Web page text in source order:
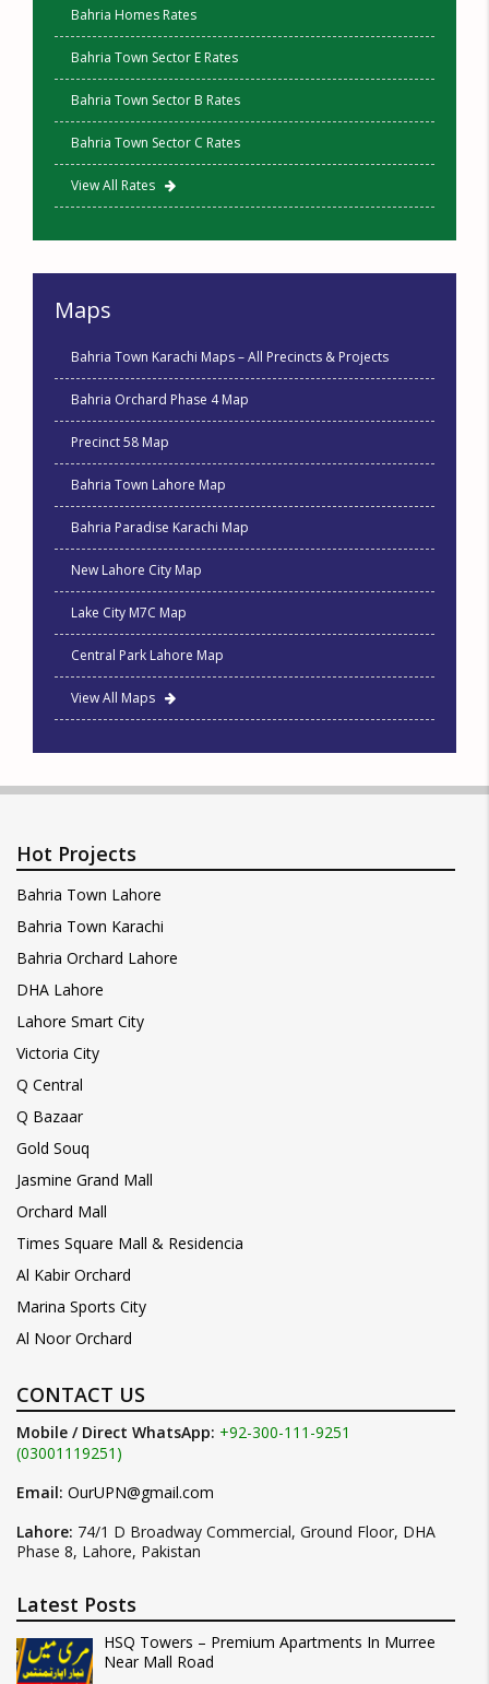
Bahria Homes Rates
Bahria Town Sector E Rates
Bahria Town Sector B Rates
Bahria Town Sector C Rates
View All Rates
Maps
Bahria Town Karachi Maps – All Precincts & Projects
Bahria Orchard Phase 4 Map
Precinct 58 Map
Bahria Town Lahore Map
Bahria Paradise Karachi Map
New Lahore City Map
Lake City M7C Map
Central Park Lahore Map
View All Maps
Hot Projects
Bahria Town Lahore
Bahria Town Karachi
Bahria Orchard Lahore
DHA Lahore
Lahore Smart City
Victoria City
Q Central
Q Bazaar
Gold Souq
Jasmine Grand Mall
Orchard Mall
Times Square Mall & Residencia
Al Kabir Orchard
Marina Sports City
Al Noor Orchard
CONTACT US
Mobile / Direct WhatsApp: +92-300-111-9251
(03001119251)
Email: OurUPN@gmail.com
Lahore: 74/1 D Broadway Commercial, Ground Floor, DHA
Phase 8, Lahore, Pakistan
Latest Posts
HSQ Towers – Premium Apartments In Murree
Near Mall Road